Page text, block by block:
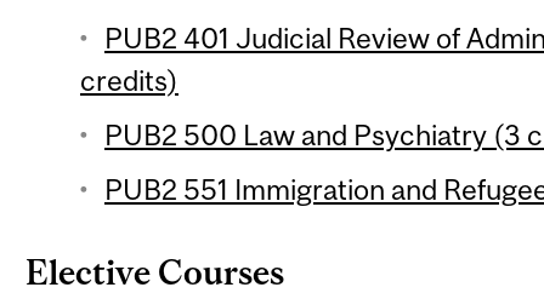
PUB2 401 Judicial Review of
credits)
PUB2 500 Law and Psychiatry (3
PUB2 551 Immigration and
Elective Courses